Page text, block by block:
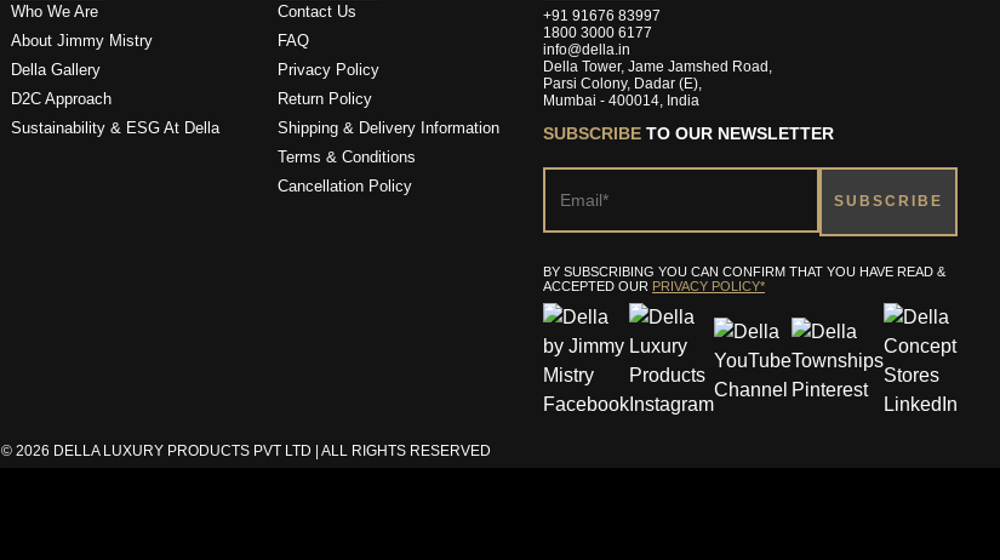
Who We Are
About Jimmy Mistry
Della Gallery
D2C Approach
Sustainability & ESG At Della
Contact Us
FAQ
Privacy Policy
Return Policy
Shipping & Delivery Information
Terms & Conditions
Cancellation Policy
+91 91676 83997
1800 3000 6177
info@della.in
Della Tower, Jame Jamshed Road,
Parsi Colony, Dadar (E),
Mumbai - 400014, India
SUBSCRIBETO OUR NEWSLETTER
BY SUBSCRIBING YOU CAN CONFIRM THAT YOU HAVE READ &
ACCEPTED OUR PRIVACY POLICY*
© 2026 DELLA LUXURY PRODUCTS PVT LTD | ALL RIGHTS RESERVED